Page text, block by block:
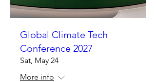
Global Climate Tech
Conference 2027
Sat, May 24
More info